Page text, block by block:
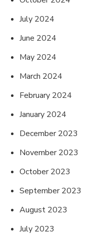
July 2024
June 2024
May 2024
March 2024
February 2024
January 2024
December 2023
November 2023
October 2023
September 2023
August 2023
July 2023